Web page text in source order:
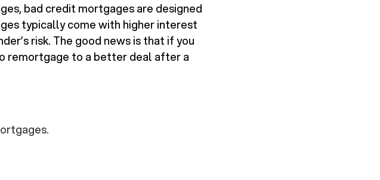
bad credit mortgages are designed
typically come with higher interest
risk. The good news is that if you
remortgage to a better deal after a